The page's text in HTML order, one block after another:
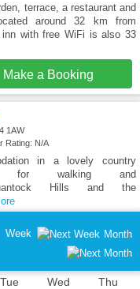
terrace, a restaurant and
around 32 km from
with free WiFi is also 33
Make a Booking
1AW
Rating: N/A
in a lovely country
for walking and
Hills and the
Week Month
Tue
Wed
Thu